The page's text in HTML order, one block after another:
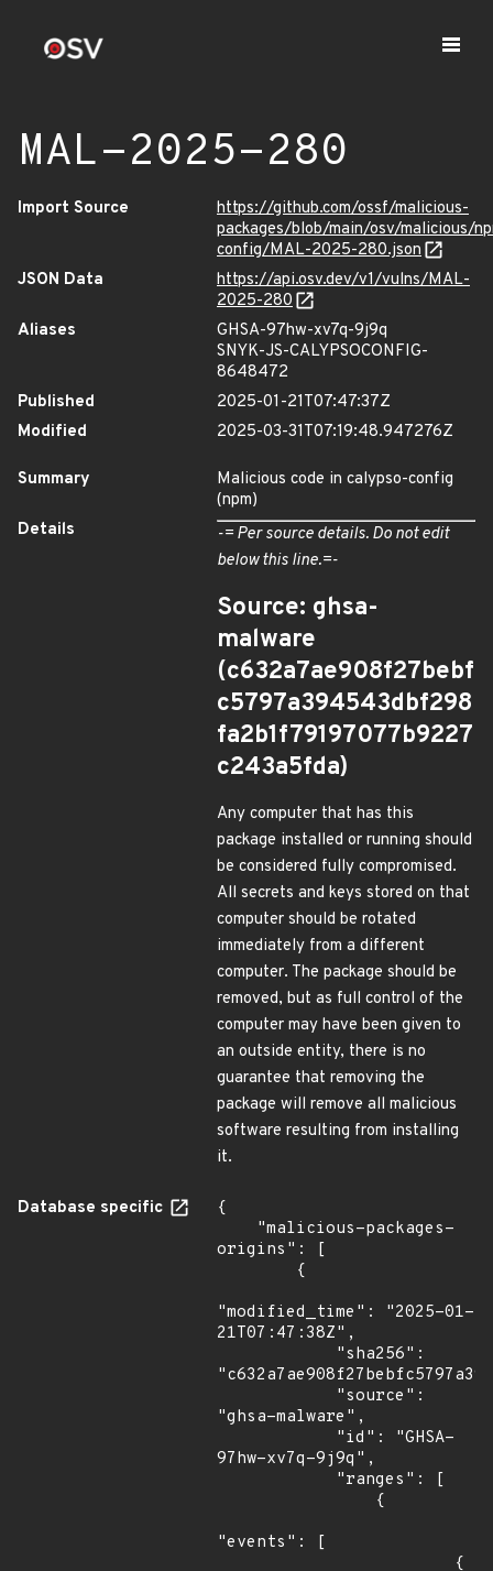
MAL-2025-280
Import Source
https://github.com/ossf/malicious-
packages/blob/main/osv/malicious/
config/MAL-2025-280.json
JSON Data
https://api.osv.dev/v1/vulns/MAL-
2025-280
Aliases
GHSA-97hw-xv7q-9j9q
SNYK-JS-CALYPSOCONFIG-
8648472
Published
2025-01-21T07:47:37Z
Modified
2025-03-31T07:19:48.947276Z
Summary
Malicious code in calypso-config
(npm)
Details
-= Per source details. Do not edit
below this line.=-
Source: ghsa-
malware
(c632a7ae908f27bebf
c5797a394543dbf298
fa2b1f79197077b9227
c243a5fda)
Any computer that has this
package installed or running should
be considered fully compromised.
All secrets and keys stored on that
computer should be rotated
immediately from a different
computer. The package should be
removed, but as full control of the
computer may have been given to
an outside entity, there is no
guarantee that removing the
package will remove all malicious
software resulting from installing
it.
Database specific
{
origins": [
"modified_time": "2025-01-
21T07:47:38Z",
"ghsa-malware",
97hw-xv7q-9j9q",
"events": [